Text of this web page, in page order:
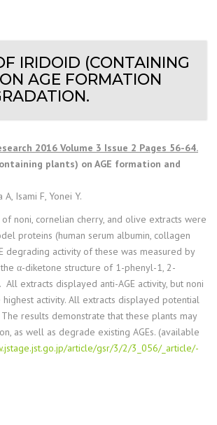
IRIDOID (CONTAINING
AGE FORMATION
2016 Volume 3 Issue 2 Pages 56-64.
plants) on AGE formation and
A, Isami F, Yonei Y.
of noni, cornelian cherry, and olive extracts were
proteins (human serum albumin, collagen
degrading activity of these was measured by
α-diketone structure of 1-phenyl-1, 2-
All extracts displayed anti-AGE activity, but noni
activity. All extracts displayed potential
results demonstrate that these plants may
as well as degrade existing AGEs. (available
article/gsr/3/2/3_056/_article/-